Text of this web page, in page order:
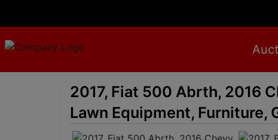
2017, Fiat 500 Abrth, 2016
Lawn Equipment, Furniture,